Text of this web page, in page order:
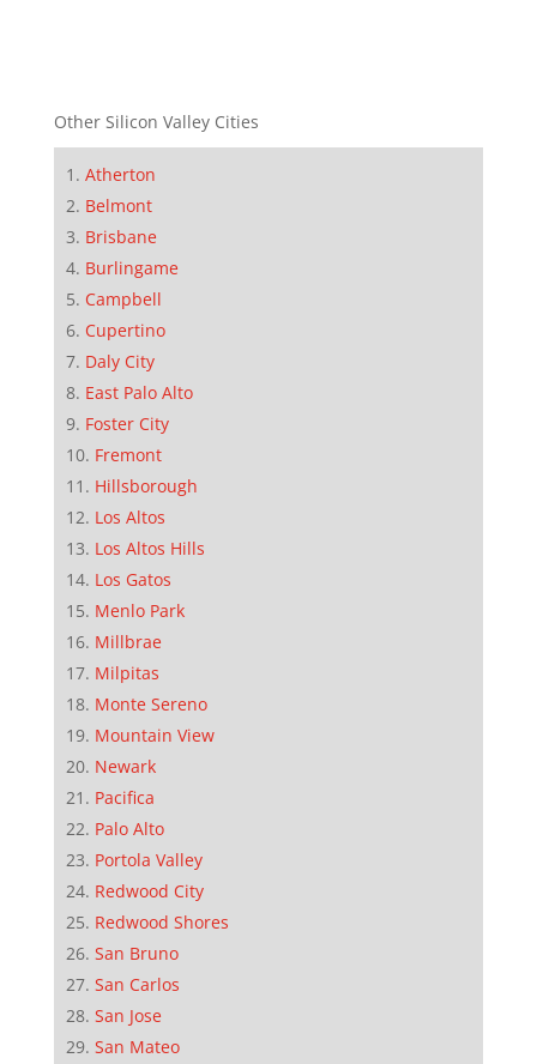
Other Silicon Valley Cities
Atherton
Belmont
Brisbane
Burlingame
Campbell
Cupertino
Daly City
East Palo Alto
Foster City
Fremont
Hillsborough
Los Altos
Los Altos Hills
Los Gatos
Menlo Park
Millbrae
Milpitas
Monte Sereno
Mountain View
Newark
Pacifica
Palo Alto
Portola Valley
Redwood City
Redwood Shores
San Bruno
San Carlos
San Jose
San Mateo